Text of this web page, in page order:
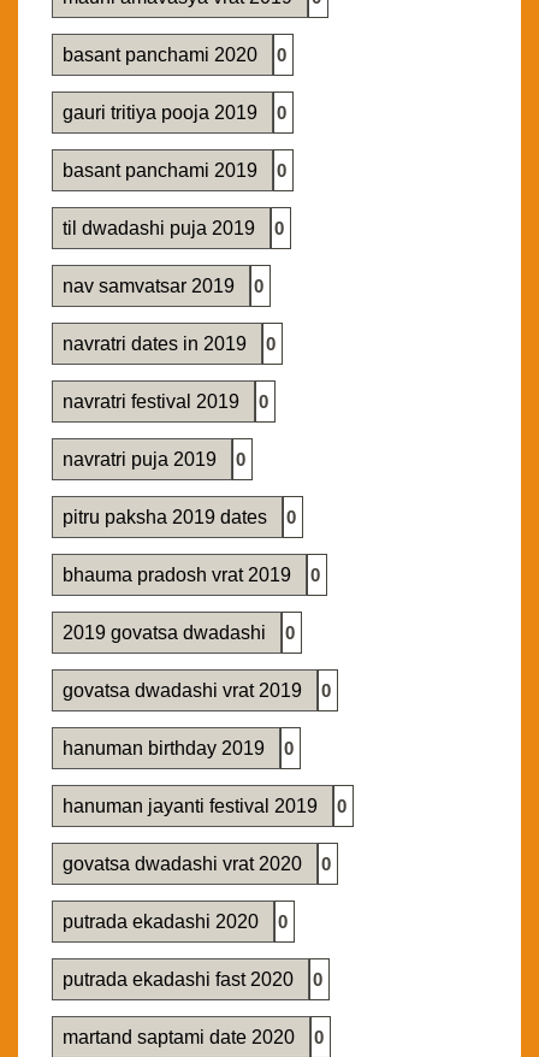
basant panchami 2020 0
gauri tritiya pooja 2019 0
basant panchami 2019 0
til dwadashi puja 2019 0
nav samvatsar 2019 0
navratri dates in 2019 0
navratri festival 2019 0
navratri puja 2019 0
pitru paksha 2019 dates 0
bhauma pradosh vrat 2019 0
2019 govatsa dwadashi 0
govatsa dwadashi vrat 2019 0
hanuman birthday 2019 0
hanuman jayanti festival 2019 0
govatsa dwadashi vrat 2020 0
putrada ekadashi 2020 0
putrada ekadashi fast 2020 0
martand saptami date 2020 0